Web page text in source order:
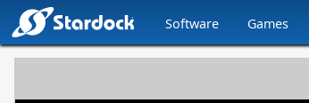
Software Games